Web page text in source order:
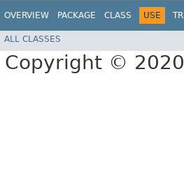
OVERVIEW PACKAGE CLASS USE
ALL CLASSES
Copyright ©